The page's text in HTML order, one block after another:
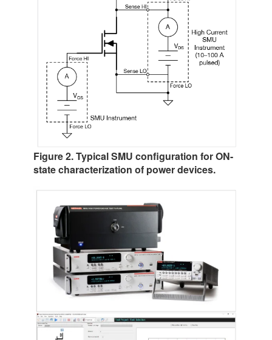
Figure 2. Typical SMU configuration for ON-
state characterization of power devices.